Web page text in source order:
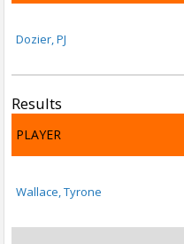
Dozier, PJ
Results
PLAYER
Wallace, Tyrone